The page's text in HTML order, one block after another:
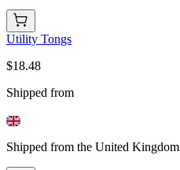
Utility Tongs
$18.48
Shipped from
Shipped from the United Kingdom